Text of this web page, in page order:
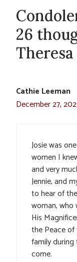
26
Cathie Leeman
December 27,
Josie was
women I
and very
Jennie, and
to hear of
woman, who
His
the Peace
family
come.